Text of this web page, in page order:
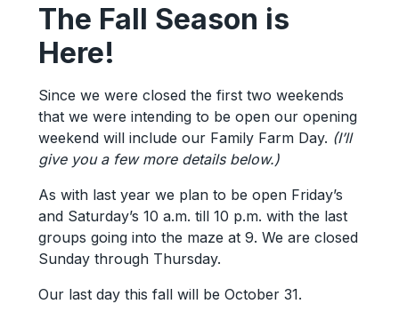
The Fall Season is
Here!
Since we were closed the first two weekends
that we were intending to be open our opening
weekend will include our Family Farm Day. (I’ll
give you a few more details below.)
As with last year we plan to be open Friday’s
and Saturday’s 10 a.m. till 10 p.m. with the last
groups going into the maze at 9. We are closed
Sunday through Thursday.
Our last day this fall will be October 31.